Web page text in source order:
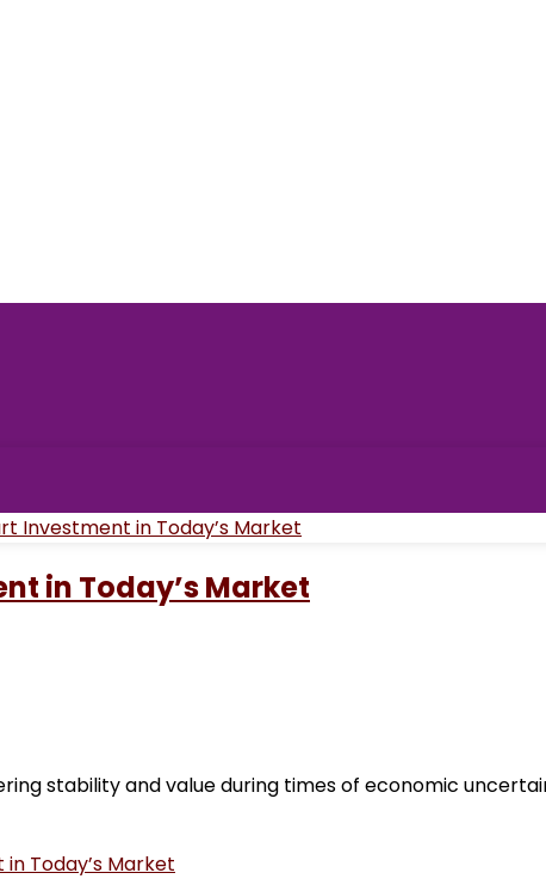
in Today’s Market
stability and value during times of economic
Today’s Market